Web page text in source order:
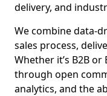
delivery, and
We combine data-
sales process,
Whether it’s B2B
through open
analytics, and the